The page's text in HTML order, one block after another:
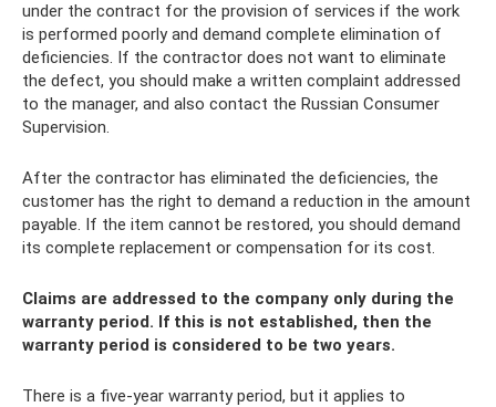
under the contract for the provision of services if the work
is performed poorly and demand complete elimination of
deficiencies. If the contractor does not want to eliminate
the defect, you should make a written complaint addressed
to the manager, and also contact the Russian Consumer
Supervision.
After the contractor has eliminated the deficiencies, the
customer has the right to demand a reduction in the amount
payable. If the item cannot be restored, you should demand
its complete replacement or compensation for its cost.
Claims are addressed to the company only during the
warranty period. If this is not established, then the
warranty period is considered to be two years.
There is a five-year warranty period, but it applies to